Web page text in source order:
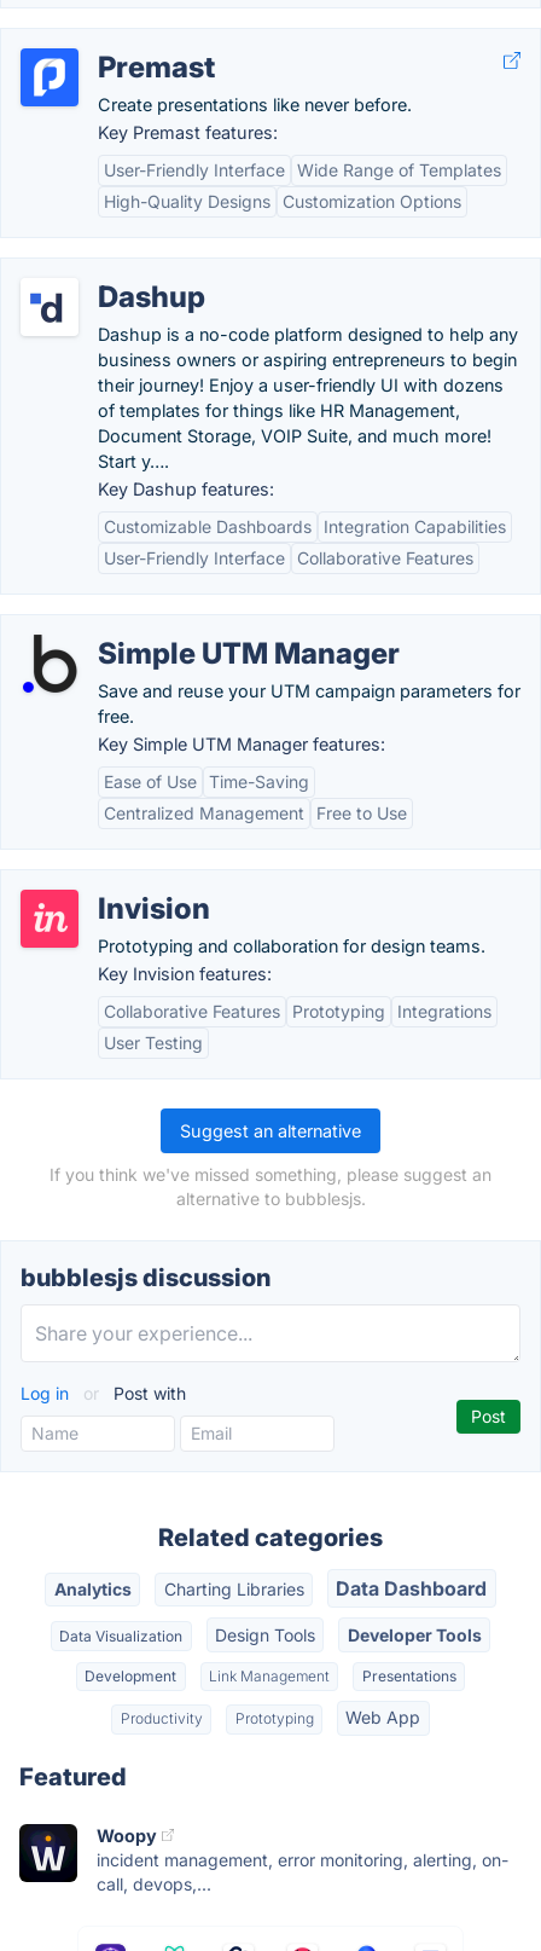
Premast
Create presentations like never before.
Key Premast features:
User-Friendly Interface Wide Range of Templates
High-Quality Designs
Customization Options
Dashup
Dashup is a no-code platform designed to help any
business owners or aspiring entrepreneurs to begin
their journey! Enjoy a user-friendly UI with dozens
of templates for things like HR Management,
Document Storage, VOIP Suite, and much more!
Start y….
Key Dashup features:
Customizable Dashboards
Integration Capabilities
User-Friendly Interface
Collaborative Features
Simple UTM Manager
Save and reuse your UTM campaign parameters for
free.
Key Simple UTM Manager features:
Ease of Use Time-Saving
Centralized Management
Free to Use
Invision
Prototyping and collaboration for design teams.
Key Invision features:
Collaborative Features
Prototyping
Integrations
User Testing
Suggest an alternative
If you think we've missed something, please suggest an
alternative to bubblesjs.
bubblesjs discussion
Log in or Post with
Related categories
Analytics Charting Libraries Data Dashboard
Data Visualization Design Tools Developer Tools
Development Link Management Presentations
Productivity Prototyping Web App
Featured
Woopy
incident management, error monitoring, alerting, on-
call, devops,...